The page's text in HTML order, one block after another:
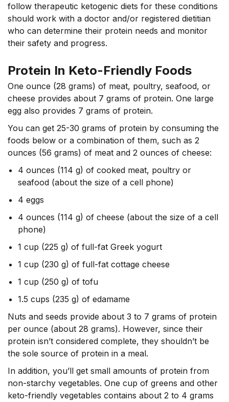
follow therapeutic ketogenic diets for these conditions
should work with a doctor and/or registered dietitian
who can determine their protein needs and monitor
their safety and progress.
Protein In Keto-Friendly Foods
One ounce (28 grams) of meat, poultry, seafood, or
cheese provides about 7 grams of protein. One large
egg also provides 7 grams of protein.
You can get 25-30 grams of protein by consuming the
foods below or a combination of them, such as 2
ounces (56 grams) of meat and 2 ounces of cheese:
4 ounces (114 g) of cooked meat, poultry or
seafood (about the size of a cell phone)
4 eggs
4 ounces (114 g) of cheese (about the size of a cell
phone)
1 cup (225 g) of full-fat Greek yogurt
1 cup (230 g) of full-fat cottage cheese
1 cup (250 g) of tofu
1.5 cups (235 g) of edamame
Nuts and seeds provide about 3 to 7 grams of protein
per ounce (about 28 grams). However, since their
protein isn’t considered complete, they shouldn’t be
the sole source of protein in a meal.
In addition, you’ll get small amounts of protein from
non-starchy vegetables. One cup of greens and other
keto-friendly vegetables contains about 2 to 4 grams